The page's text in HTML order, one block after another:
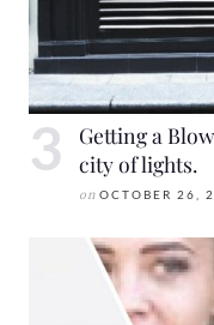
Getting a
city of lights.
on OCTOBER 26,